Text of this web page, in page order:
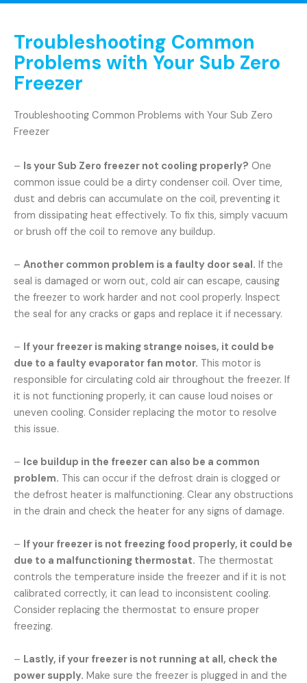
Troubleshooting Common
Problems with Your Sub Zero
Freezer
Troubleshooting Common Problems with Your Sub Zero
Freezer
– Is your Sub Zero freezer not cooling properly? One
common issue could be a dirty condenser coil. Over time,
dust and debris can accumulate on the coil, preventing it
from dissipating heat effectively. To fix this, simply vacuum
or brush off the coil to remove any buildup.
– Another common problem is a faulty door seal. If the
seal is damaged or worn out, cold air can escape, causing
the freezer to work harder and not cool properly. Inspect
the seal for any cracks or gaps and replace it if necessary.
– If your freezer is making strange noises, it could be
due to a faulty evaporator fan motor. This motor is
responsible for circulating cold air throughout the freezer. If
it is not functioning properly, it can cause loud noises or
uneven cooling. Consider replacing the motor to resolve
this issue.
– Ice buildup in the freezer can also be a common
problem. This can occur if the defrost drain is clogged or
the defrost heater is malfunctioning. Clear any obstructions
in the drain and check the heater for any signs of damage.
– If your freezer is not freezing food properly, it could be
due to a malfunctioning thermostat. The thermostat
controls the temperature inside the freezer and if it is not
calibrated correctly, it can lead to inconsistent cooling.
Consider replacing the thermostat to ensure proper
freezing.
– Lastly, if your freezer is not running at all, check the
power supply. Make sure the freezer is plugged in and the